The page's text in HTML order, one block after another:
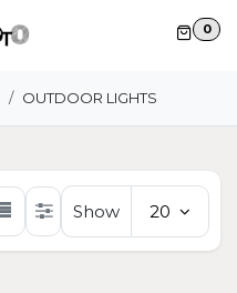
0
OUTDOOR LIGHTS
Show 20